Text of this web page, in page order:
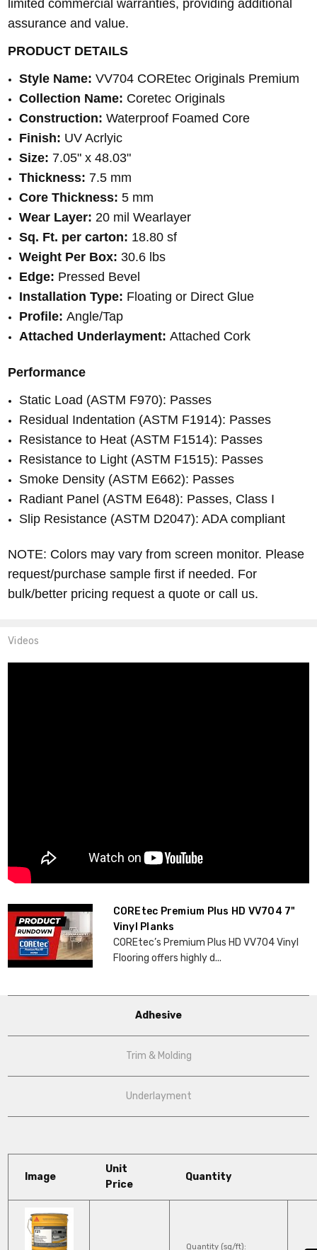
Videos
COREtec Premium Plus HD VV704 7"
Vinyl Planks
COREtec’s Premium Plus HD VV704 Vinyl
Flooring offers highly d...
limited commercial warranties, providing additional
assurance and value.
PRODUCT DETAILS
Style Name: VV704 COREtec Originals Premium
Collection Name: Coretec Originals
Construction: Waterproof Foamed Core
Finish: UV Acrlyic
Size: 7.05" x 48.03"
Thickness: 7.5 mm
Core Thickness: 5 mm
Wear Layer: 20 mil Wearlayer
Sq. Ft. per carton: 18.80 sf
Weight Per Box: 30.6 lbs
Edge: Pressed Bevel
Installation Type: Floating or Direct Glue
Profile:Angle/Tap
Attached Underlayment: Attached Cork
Performance
Static Load (ASTM F970): Passes
Residual Indentation (ASTM F1914): Passes
Resistance to Heat (ASTM F1514): Passes
Resistance to Light (ASTM F1515): Passes
Smoke Density (ASTM E662): Passes
Radiant Panel (ASTM E648): Passes, Class I
Slip Resistance (ASTM D2047): ADA compliant
NOTE: Colors may vary from screen monitor. Please
request/purchase sample first if needed. For
bulk/better pricing request a quote or call us.
Adhesive
Trim & Molding
Underlayment
Image
Unit
Price
Quantity
Quantity (sq/ft):